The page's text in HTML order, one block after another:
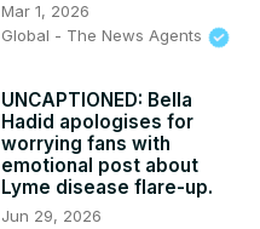
Mar 1, 2026
Global - The News Agents
UNCAPTIONED: Bella
Hadid apologises for
worrying fans with
emotional post about
Lyme disease flare-up.
Jun 29, 2026